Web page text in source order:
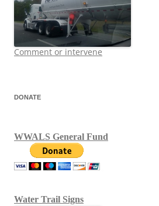
Comment or intervene
DONATE
WWALS General Fund
Water Trail Signs